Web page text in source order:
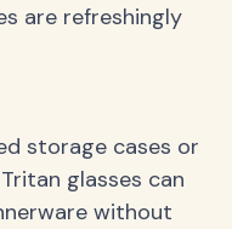
are refreshingly
storage cases or
glasses can
without